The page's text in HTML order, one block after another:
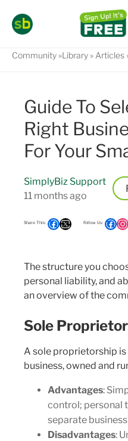
Community Library Articles
Guide To
Right
For Your
SimplyBiz Support
11 months ago
The structure you
personal liability, and
an overview of the
Sole
A sole proprietorship
business, owned and
Advantages:
control; personal
separate
Disadvantages: